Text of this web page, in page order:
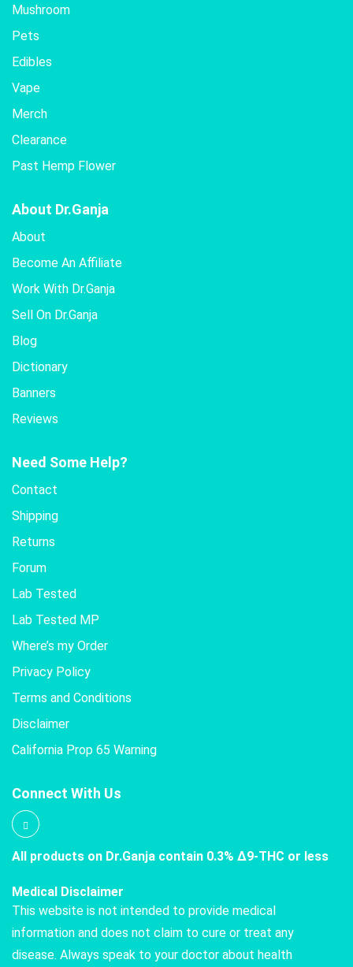
Mushroom
Pets
Edibles
Vape
Merch
Clearance
Past Hemp Flower
About Dr.Ganja
About
Become An Affiliate
Work With Dr.Ganja
Sell On Dr.Ganja
Blog
Dictionary
Banners
Reviews
Need Some Help?
Contact
Shipping
Returns
Forum
Lab Tested
Lab Tested MP
Where’s my Order
Privacy Policy
Terms and Conditions
Disclaimer
California Prop 65 Warning
Connect With Us
All products on Dr.Ganja contain 0.3% Δ9-THC or less
Medical Disclaimer
This website is not intended to provide medical
information and does not claim to cure or treat any
disease. Always speak to your doctor about health